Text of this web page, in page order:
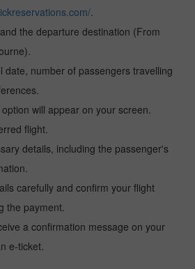
.
the departure destination (From
date, number of passengers travelling
will appear on your screen.
flight.
details, including the passenger's
carefully and confirm your flight
the payment.
a confirmation message on your
e-ticket.